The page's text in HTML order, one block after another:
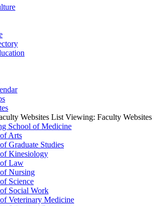
Websites List Viewing: Faculty Websites
School of Medicine
Arts
Graduate Studies
Kinesiology
Law
Nursing
Science
Social Work
Veterinary Medicine